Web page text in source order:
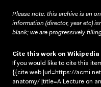
Please note: this archive is an
information (director, year etc)
blank; we are progressively
Cite this work on Wikipedia
If you would like to cite this
{{cite web |url=https://
anatomy/ |title=A Lecture on